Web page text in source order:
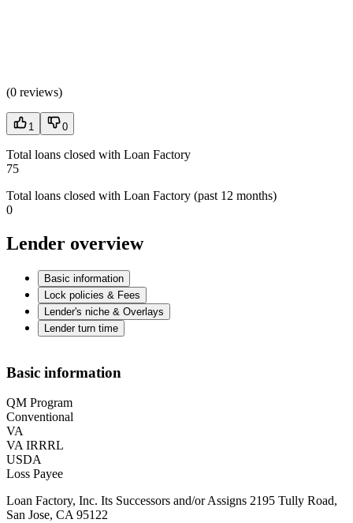
(0 reviews)
1 0
Total loans closed with Loan Factory
75
Total loans closed with Loan Factory (past 12 months)
0
Lender overview
Basic information
Lock policies & Fees
Lender's niche & Overlays
Lender turn time
Basic information
QM Program
Conventional
VA
VA IRRRL
USDA
Loss Payee
Loan Factory, Inc. Its Successors and/or Assigns 2195 Tully Road,
San Jose, CA 95122